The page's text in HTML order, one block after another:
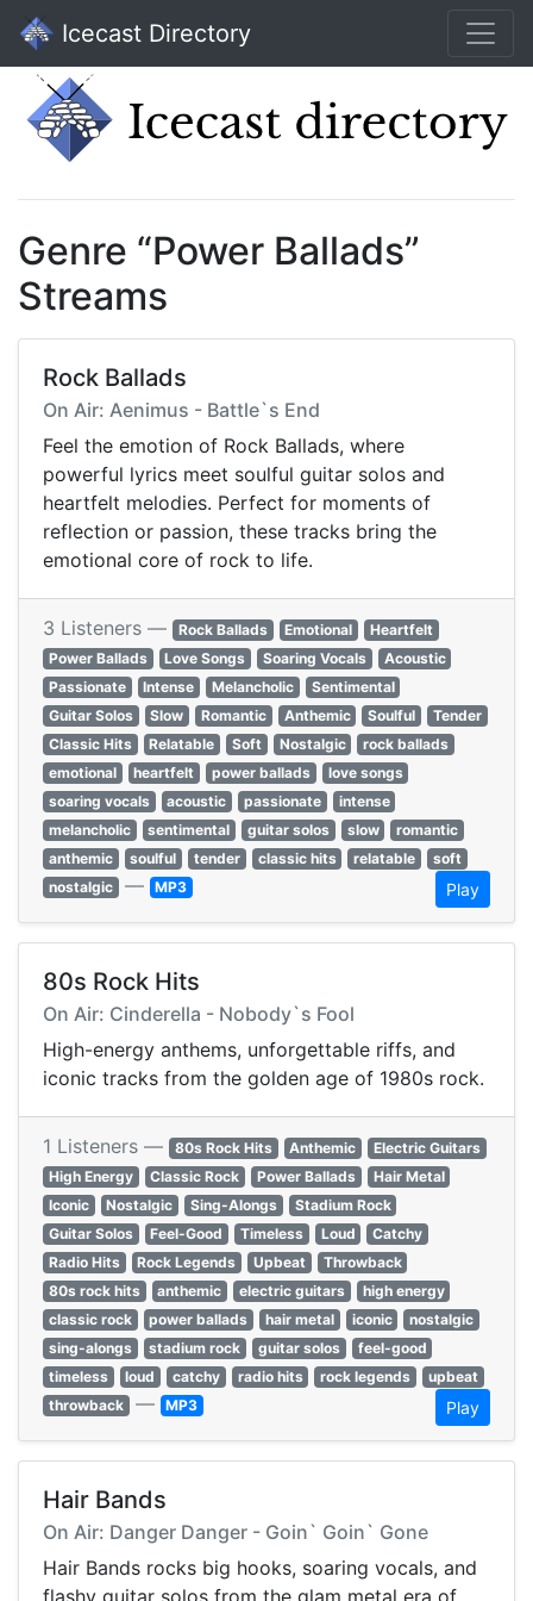
Icecast Directory
Genre “Power Ballads”
Streams
Rock Ballads
On Air: Aenimus - Battle`s End
Feel the emotion of Rock Ballads, where
powerful lyrics meet soulful guitar solos and
heartfelt melodies. Perfect for moments of
reflection or passion, these tracks bring the
emotional core of rock to life.
3 Listeners — Rock Ballads Emotional
Heartfelt
Power Ballads
Love Songs Soaring Vocals
Acoustic
Passionate
Intense Melancholic
Sentimental
Guitar Solos
Slow Romantic Anthemic Soulful
Tender
Classic Hits
Relatable Soft Nostalgic
rock ballads
emotional
heartfelt power ballads
love songs
soaring vocals
acoustic passionate
intense
melancholic
sentimental guitar solos slow
romantic
anthemic
soulful tender classic hits relatable
soft
nostalgic — MP3 Play
80s Rock Hits
On Air: Cinderella - Nobody`s Fool
High-energy anthems, unforgettable riffs, and
iconic tracks from the golden age of 1980s rock.
1 Listeners — 80s Rock Hits Anthemic
Electric Guitars
High Energy
Classic Rock Power Ballads
Hair Metal
Iconic
Nostalgic Sing-Alongs
Stadium Rock
Guitar Solos
Feel-Good Timeless Loud
Catchy
Radio Hits
Rock Legends Upbeat
Throwback
80s rock hits
anthemic electric guitars
high energy
classic rock
power ballads hair metal iconic
nostalgic
sing-alongs
stadium rock guitar solos
feel-good
timeless
loud catchy radio hits rock legends
upbeat
throwback — MP3 Play
Hair Bands
On Air: Danger Danger - Goin` Goin` Gone
Hair Bands rocks big hooks, soaring vocals, and